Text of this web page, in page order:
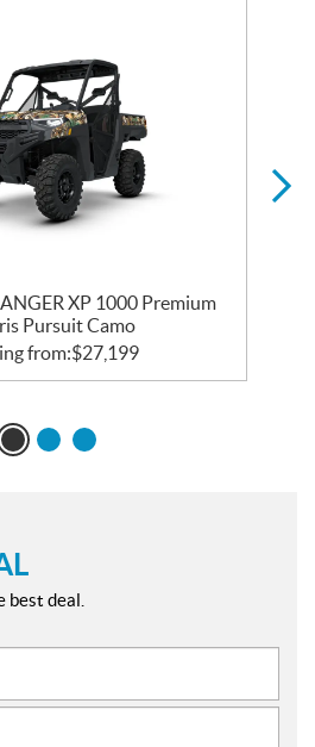
XP 1000 Premium
Pursuit Camo
from:$27,199
best deal.